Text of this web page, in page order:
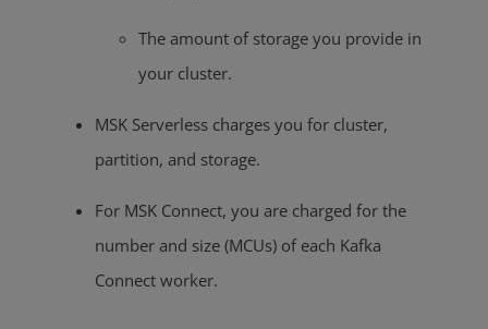
The amount of storage you provide in
your cluster.
MSK Serverless charges you for cluster,
partition, and storage.
For MSK Connect, you are charged for the
number and size (MCUs) of each Kafka
Connect worker.